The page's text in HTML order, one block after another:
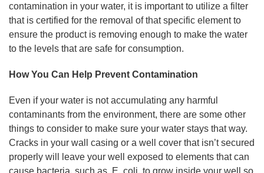
contamination in your water, it is important to utilize a filter
that is certified for the removal of that specific element to
ensure the product is removing enough to make the water
to the levels that are safe for consumption.
How You Can Help Prevent Contamination
Even if your water is not accumulating any harmful
contaminants from the environment, there are some other
things to consider to make sure your water stays that way.
Cracks in your wall casing or a well cover that isn’t secured
properly will leave your well exposed to elements that can
cause bacteria, such as E. coli, to grow inside your well so